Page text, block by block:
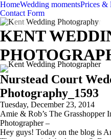
HomeWedding momentsPrices &
Contact Form
KENT
Nurstead Court
Photography_1593
Tuesday, December 23, 2014
Amie & Rob’s The Grasshopper
Photographer –
Hey guys! Today on the blog is